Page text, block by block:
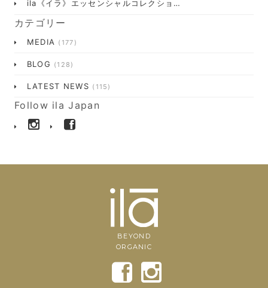
ila《イラ》エッセンシャルコレクショ…
カテゴリー
MEDIA (177)
BLOG (128)
LATEST NEWS (115)
Follow ila Japan
BEYOND
ORGANIC